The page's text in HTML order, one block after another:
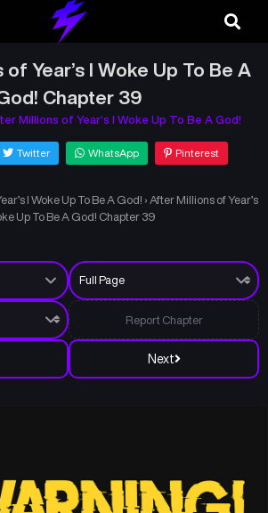
Year’s I Woke Up To Be A
Chapter 39
Millions of Year’s I Woke Up To Be A God!
Twitter WhatsApp Pinterest
I Woke Up To Be A God! › After Millions of Year’s
Up To Be A God! Chapter 39
Next
Report Chapter